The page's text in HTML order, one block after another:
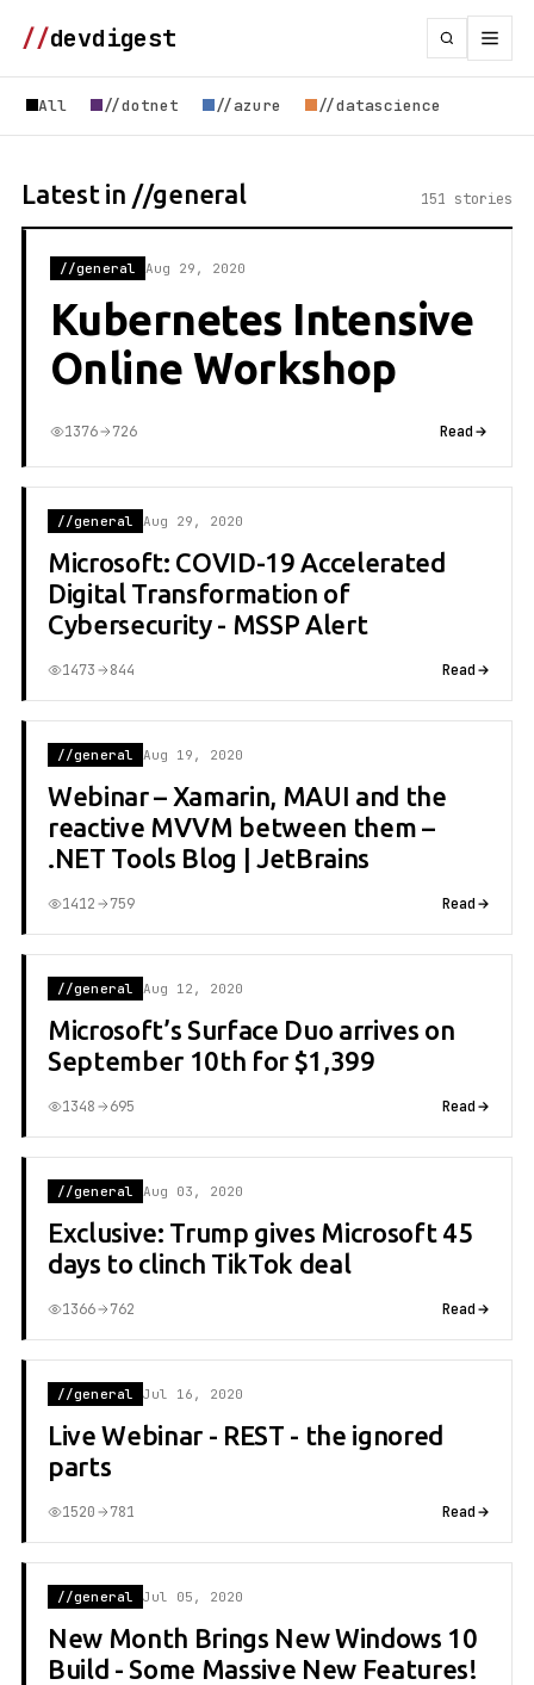
//devdigest
All //dotnet //azure //datascience
Latest in //general 151 stories
//general Aug 29, 2020
Kubernetes Intensive
Online Workshop
1376 726 Read
//general Aug 29, 2020
Microsoft: COVID-19 Accelerated
Digital Transformation of
Cybersecurity - MSSP Alert
1473 844 Read
//general Aug 19, 2020
Webinar – Xamarin, MAUI and the
reactive MVVM between them –
.NET Tools Blog | JetBrains
1412 759 Read
//general Aug 12, 2020
Microsoft’s Surface Duo arrives on
September 10th for $1,399
1348 695 Read
//general Aug 03, 2020
Exclusive: Trump gives Microsoft 45
days to clinch TikTok deal
1366 762 Read
//general Jul 16, 2020
Live Webinar - REST - the ignored
parts
1520 781 Read
//general Jul 05, 2020
New Month Brings New Windows 10
Build - Some Massive New Features!